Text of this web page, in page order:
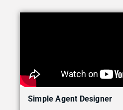
Simple Agent Designer